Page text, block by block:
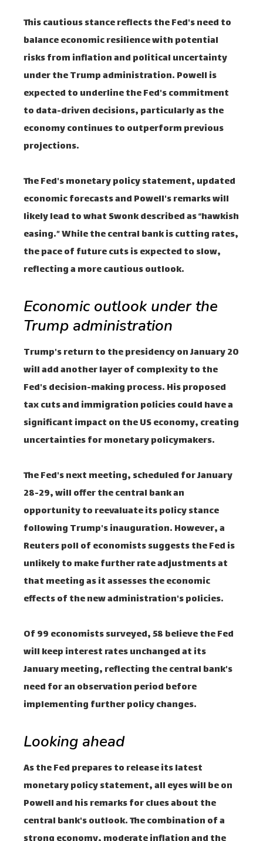
This cautious stance reflects the Fed's need to
balance economic resilience with potential
risks from inflation and political uncertainty
under the Trump administration. Powell is
expected to underline the Fed's commitment
to data-driven decisions, particularly as the
economy continues to outperform previous
projections.
The Fed's monetary policy statement, updated
economic forecasts and Powell's remarks will
likely lead to what Swonk described as “hawkish
easing.” While the central bank is cutting rates,
the pace of future cuts is expected to slow,
reflecting a more cautious outlook.
Economic outlook under the
Trump administration
Trump's return to the presidency on January 20
will add another layer of complexity to the
Fed's decision-making process. His proposed
tax cuts and immigration policies could have a
significant impact on the US economy, creating
uncertainties for monetary policymakers.
The Fed's next meeting, scheduled for January
28-29, will offer the central bank an
opportunity to reevaluate its policy stance
following Trump's inauguration. However, a
Reuters poll of economists suggests the Fed is
unlikely to make further rate adjustments at
that meeting as it assesses the economic
effects of the new administration's policies.
Of 99 economists surveyed, 58 believe the Fed
will keep interest rates unchanged at its
January meeting, reflecting the central bank's
need for an observation period before
implementing further policy changes.
Looking ahead
As the Fed prepares to release its latest
monetary policy statement, all eyes will be on
Powell and his remarks for clues about the
central bank's outlook. The combination of a